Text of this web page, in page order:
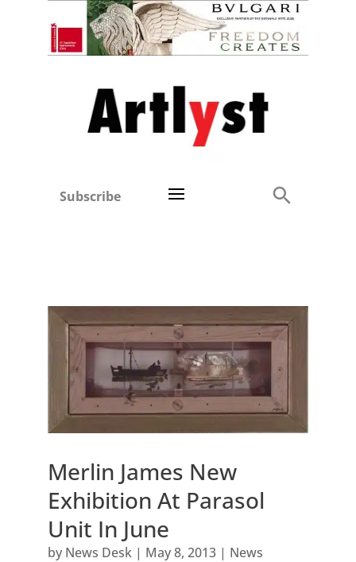
Subscribe
Merlin James New
Exhibition At Parasol
Unit In June
by News Desk| May 8, 2013| News